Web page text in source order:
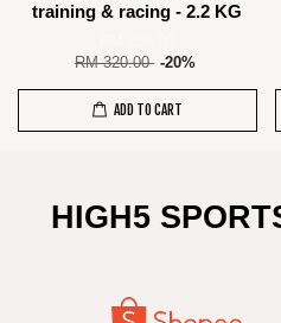
training & racing - 2.2 KG
RM 320.00 -20%
ADD TO CART
HIGH5